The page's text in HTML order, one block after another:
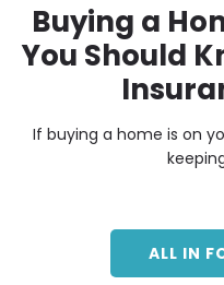
Buying a
You Should
If buying a home is on
ALL IN